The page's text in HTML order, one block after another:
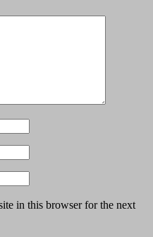
in this browser for the next